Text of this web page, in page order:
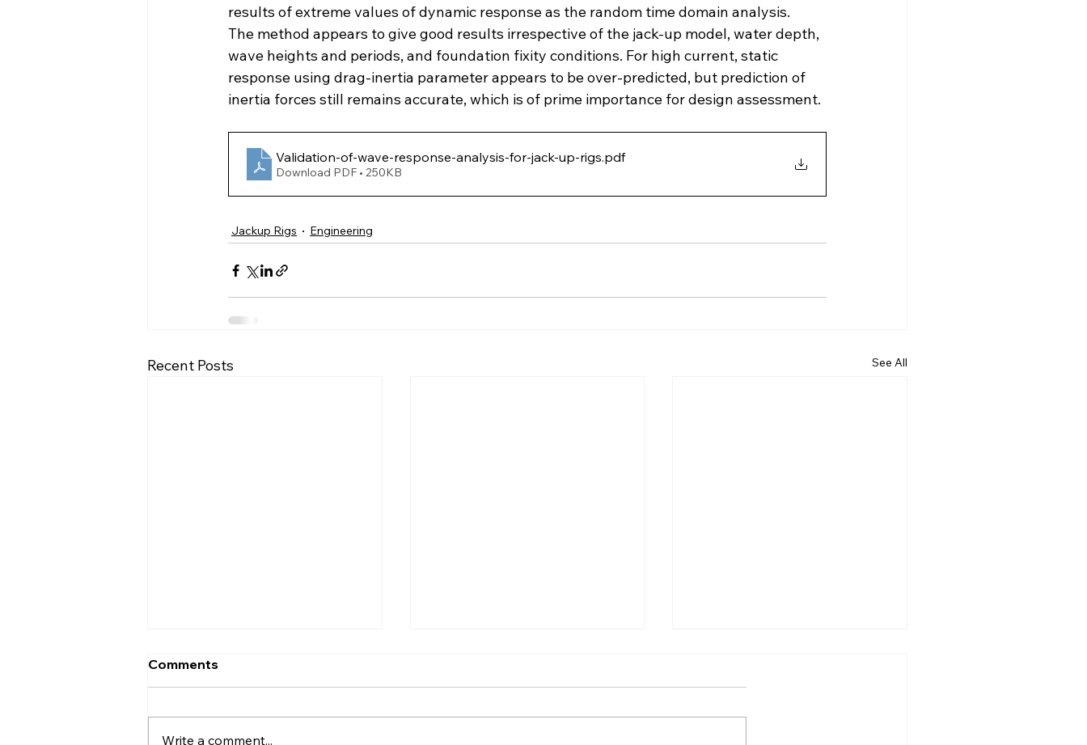
results of extreme values of dynamic response as the random time domain analysis.
The method appears to give good results irrespective of the jack-up model, water depth,
wave heights and periods, and foundation fixity conditions. For high current, static
response using drag-inertia parameter appears to be over-predicted, but prediction of
inertia forces still remains accurate, which is of prime importance for design assessment.
Validation-of-wave-response-analysis-for-jack-up-rigs.pdf
Download PDF • 250KB
Jackup Rigs Engineering
Recent Posts See All
Comments
Write a comment...